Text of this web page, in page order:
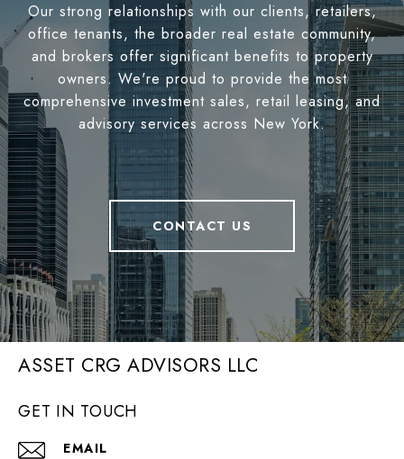
Our strong relationships with our clients, retailers,
office tenants, the broader real estate community,
and brokers offer significant benefits to property
owners. We're proud to provide the most
comprehensive investment sales, retail leasing, and
advisory services across New York.
CONTACT US
ASSET CRG ADVISORS LLC
GET IN TOUCH
EMAIL